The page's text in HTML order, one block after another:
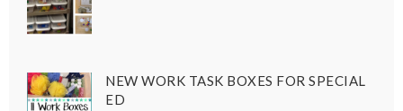
NEW WORK TASK BOXES FOR SPECIAL
ED